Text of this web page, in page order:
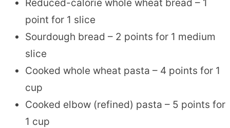
Reduced-calorie whole wheat bread – 1
point for 1 slice
Sourdough bread – 2 points for 1 medium
slice
Cooked whole wheat pasta – 4 points for 1
cup
Cooked elbow (refined) pasta – 5 points for
1 cup